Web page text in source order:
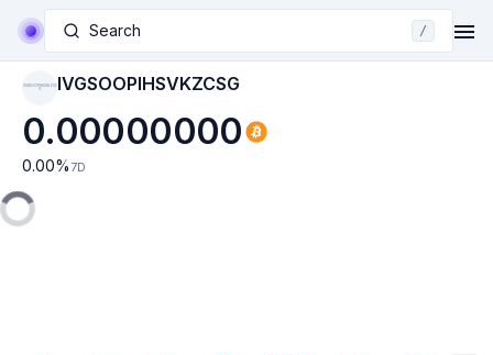
Search /
IVGSOOPIHSVKZCS
G IVGSOOPIHSVKZCSG
0.00000000
0.00% 7D